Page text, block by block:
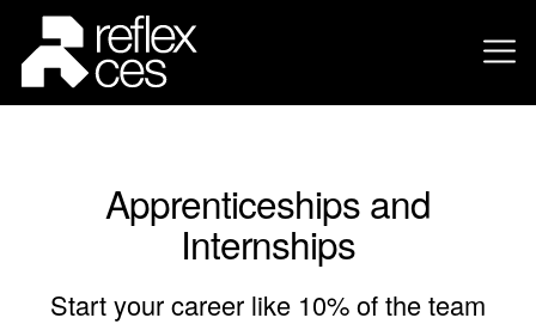
Apprenticeships and
Internships
Start your career like 10% of the team